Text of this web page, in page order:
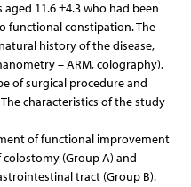
11.6 ±4.3 who had been
functional constipation. The
history of the disease,
– ARM, colography),
of surgical procedure and
characteristics of the study
of functional improvement
(Group A) and
tract (Group B).